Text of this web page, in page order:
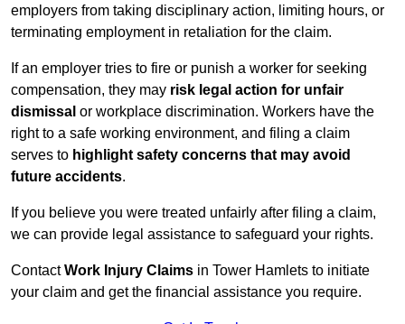
employers from taking disciplinary action, limiting hours, or
terminating employment in retaliation for the claim.
If an employer tries to fire or punish a worker for seeking
compensation, they may risk legal action for unfair
dismissal or workplace discrimination. Workers have the
right to a safe working environment, and filing a claim
serves to highlight safety concerns that may avoid
future accidents.
If you believe you were treated unfairly after filing a claim,
we can provide legal assistance to safeguard your rights.
ContactWork Injury Claims in Tower Hamlets to initiate
your claim and get the financial assistance you require.